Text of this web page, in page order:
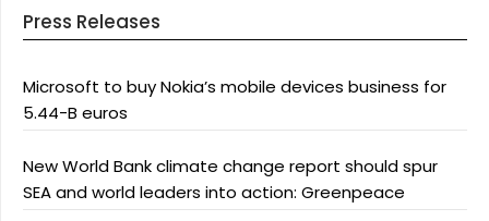
Press Releases
Microsoft to buy Nokia’s mobile devices business for
5.44-B euros
New World Bank climate change report should spur
SEA and world leaders into action: Greenpeace